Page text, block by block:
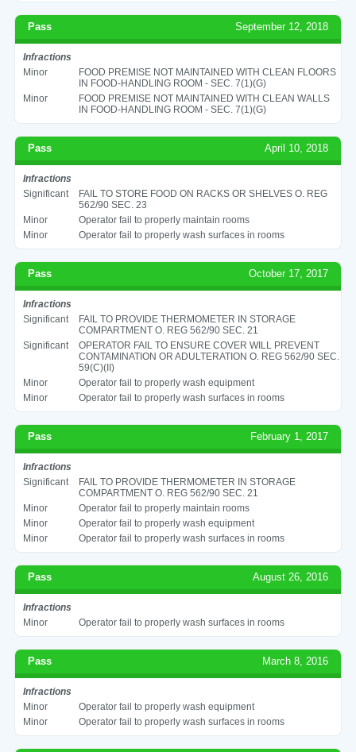
Pass September 12, 2018
Infractions
Minor
FOOD PREMISE NOT MAINTAINED WITH CLEAN FLOORS
IN FOOD-HANDLING ROOM - SEC. 7(1)(G)
Minor
FOOD PREMISE NOT MAINTAINED WITH CLEAN WALLS
IN FOOD-HANDLING ROOM - SEC. 7(1)(G)
Pass April 10, 2018
Infractions
Significant
FAIL TO STORE FOOD ON RACKS OR SHELVES O. REG
562/90 SEC. 23
Minor
Operator fail to properly maintain rooms
Minor
Operator fail to properly wash surfaces in rooms
Pass October 17, 2017
Infractions
Significant
FAIL TO PROVIDE THERMOMETER IN STORAGE
COMPARTMENT O. REG 562/90 SEC. 21
Significant
OPERATOR FAIL TO ENSURE COVER WILL PREVENT
CONTAMINATION OR ADULTERATION O. REG 562/90 SEC.
59(C)(II)
Minor
Operator fail to properly wash equipment
Minor
Operator fail to properly wash surfaces in rooms
Pass February 1, 2017
Infractions
Significant
FAIL TO PROVIDE THERMOMETER IN STORAGE
COMPARTMENT O. REG 562/90 SEC. 21
Minor
Operator fail to properly maintain rooms
Minor
Operator fail to properly wash equipment
Minor
Operator fail to properly wash surfaces in rooms
Pass August 26, 2016
Infractions
Minor
Operator fail to properly wash surfaces in rooms
Pass March 8, 2016
Infractions
Minor
Operator fail to properly wash equipment
Minor
Operator fail to properly wash surfaces in rooms